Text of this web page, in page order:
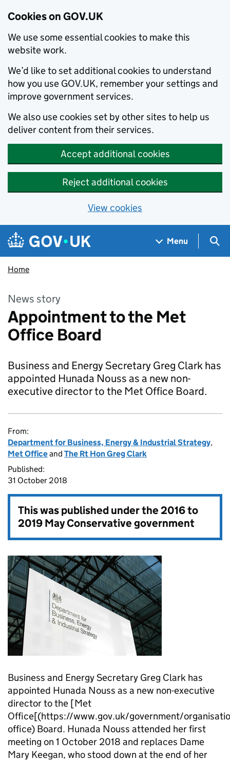
Cookies on GOV.UK
We use some essential cookies to make this
website work.
We’d like to set additional cookies to understand
how you use GOV.UK, remember your settings and
improve government services.
We also use cookies set by other sites to help us
deliver content from their services.
Accept additional cookies
Reject additional cookies
View cookies
Skip to main content
Navigation menu
Menu
Home
News story
Appointment to the Met
Office Board
Business and Energy Secretary Greg Clark has
appointed Hunada Nouss as a new non-
executive director to the Met Office Board.
From:
Department for Business, Energy & Industrial Strategy,
Met Officeand The Rt Hon Greg Clark
Published:
31 October 2018
This was published under the2016 to
2019 May Conservative government
Business and Energy Secretary Greg Clark has
appointed Hunada Nouss as a new non-executive
director to the [Met
Office[(https://www.gov.uk/government/
office) Board. Hunada Nouss attended her first
meeting on 1 October 2018 and replaces Dame
Mary Keegan, who stood down at the end of her